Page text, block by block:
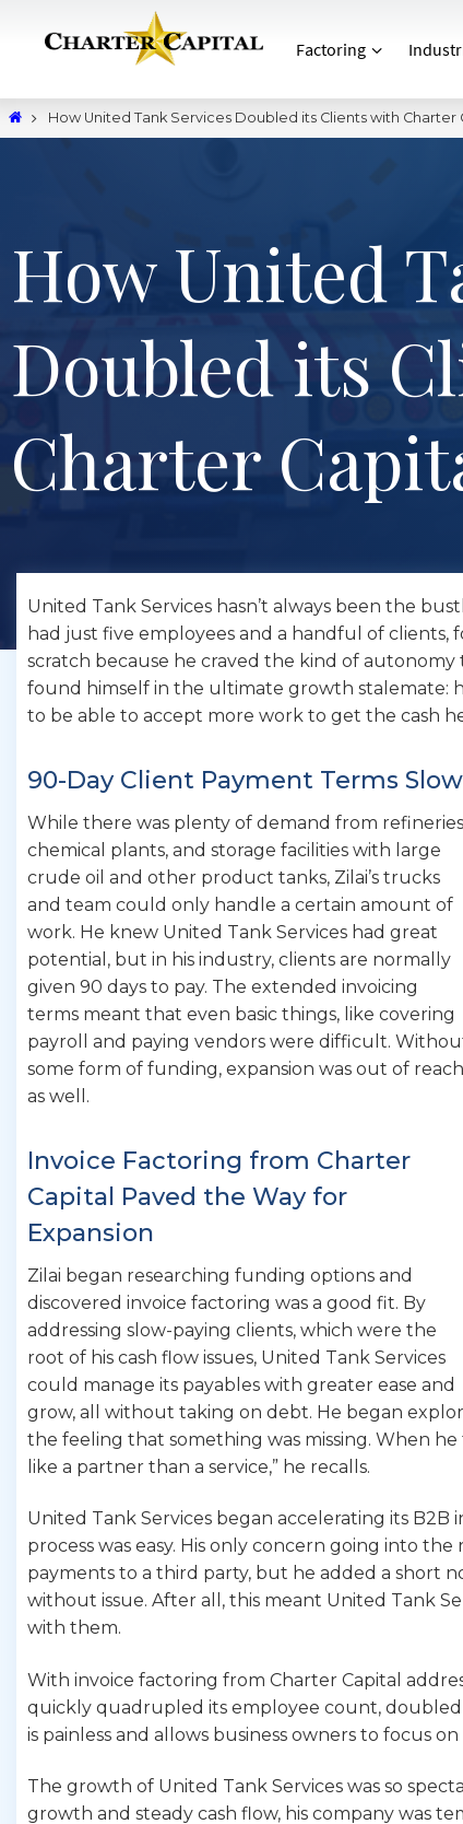
Factoring
How United Tank Services Doubled its Clients with Charter
How United
Doubled its
Charter
United Tank Services hasn’t always been the
had just five employees and a handful of clients,
scratch because he craved the kind of
found himself in the ultimate growth stalemate:
to be able to accept more work to get the cash
90-Day Client Payment Terms
While there was plenty of demand from
chemical plants, and storage facilities with large
crude oil and other product tanks, Zilai’s trucks
and team could only handle a certain amount of
work. He knew United Tank Services had great
potential, but in his industry, clients are normally
given 90 days to pay. The extended invoicing
terms meant that even basic things, like covering
payroll and paying vendors were difficult.
some form of funding, expansion was out of reach
as well.
Invoice Factoring from Charter
Capital Paved the Way for
Expansion
Zilai began researching funding options and
discovered invoice factoring was a good fit. By
addressing slow-paying clients, which were the
root of his cash flow issues, United Tank Services
could manage its payables with greater ease and
grow, all without taking on debt. He began
the feeling that something was missing. When
like a partner than a service,” he recalls.
United Tank Services began accelerating its B2B
process was easy. His only concern going into
payments to a third party, but he added a short
without issue. After all, this meant United Tank
with them.
With invoice factoring from Charter Capital
quickly quadrupled its employee count,
is painless and allows business owners to focus
The growth of United Tank Services was so
growth and steady cash flow, his company was